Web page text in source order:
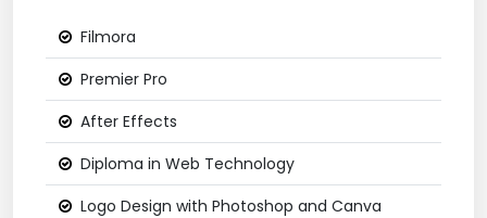
Filmora
Premier Pro
After Effects
Diploma in Web Technology
Logo Design with Photoshop and Canva